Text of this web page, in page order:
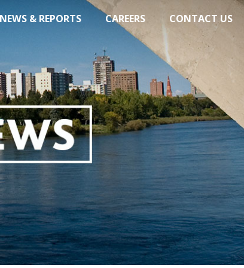
NEWS & REPORTS CAREERS CONTACT US